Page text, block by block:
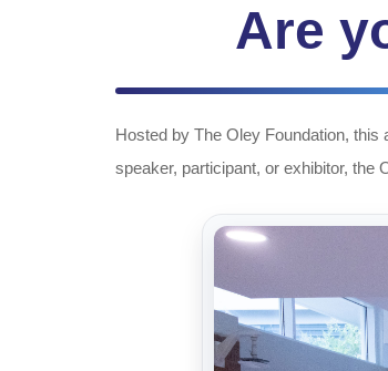
Are
Hosted by The Oley Foundation, this
speaker, participant, or exhibitor, the